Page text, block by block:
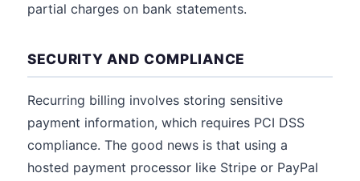
partial charges on bank statements.
SECURITY AND COMPLIANCE
Recurring billing involves storing sensitive
payment information, which requires PCI DSS
compliance. The good news is that using a
hosted payment processor like Stripe or PayPal